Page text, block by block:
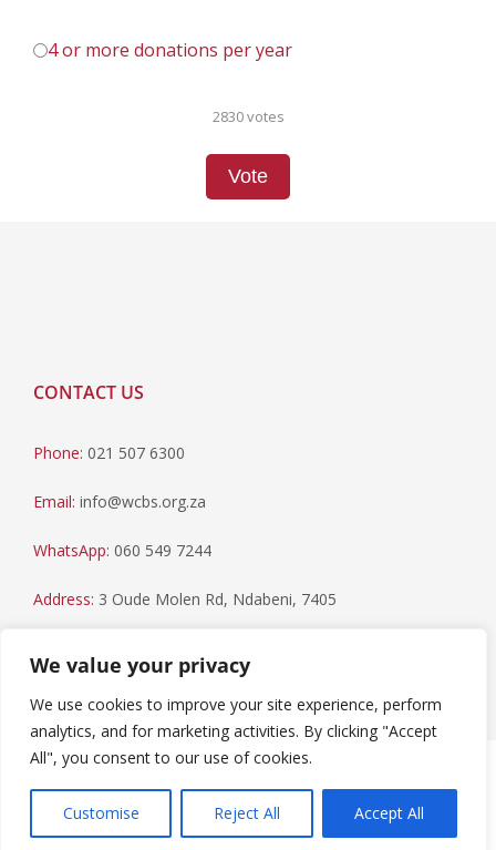
We value your privacy
We use cookies to improve your site experience, perform
analytics, and for marketing activities. By clicking "Accept
All", you consent to our use of cookies.
Customise Reject All Accept All
4 or more donations per year
2830 votes
Vote
CONTACT US
Phone: 021 507 6300
Email: info@wcbs.org.za
WhatsApp: 060 549 7244
Address: 3 Oude Molen Rd, Ndabeni, 7405
reserved.